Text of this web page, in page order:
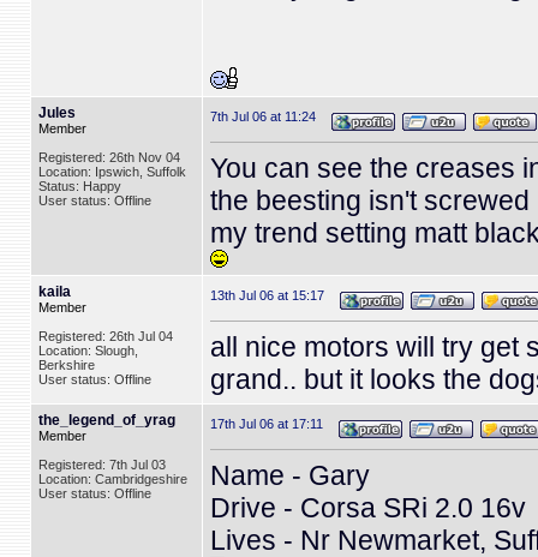
Jules
Member
Registered: 26th Nov 04
Location: Ipswich, Suffolk
Status: Happy
User status: Offline
7th Jul 06 at 11:24
You can see the creases
the beesting isn't
my trend setting matt
kaila
Member
Registered: 26th Jul 04
Location: Slough,
Berkshire
User status: Offline
13th Jul 06 at 15:17
all nice motors will try get
grand.. but it looks the
the_legend_of_yrag
Member
Registered: 7th Jul 03
Location: Cambridgeshire
User status: Offline
17th Jul 06 at 17:11
Name - Gary
Drive - Corsa SRi 2.0 16v
Lives - Nr Newmarket,